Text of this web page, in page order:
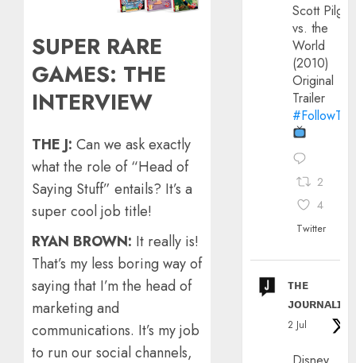
SUPER RARE
GAMES: THE
INTERVIEW
THE J: Can we ask exactly
what the role of “Head of
Saying Stuff” entails? It’s a
super cool job title!
RYAN BROWN: It really is!
That’s my less boring way of
saying that I’m the head of
marketing and
communications. It’s my job
to run our social channels,
Scott
vs. the
World
(2010)
Original
Trailer
2
4
Twitter
ᴛʜᴇ
ᴊᴏᴜʀɴᴀʟɪx
2 Jul